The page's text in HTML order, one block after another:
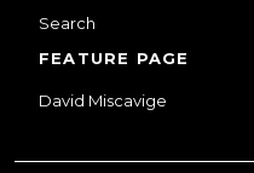
Search
FEATURE PAGE
David Miscavige